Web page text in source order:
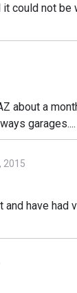
could not be
about a
garages....
2015
and have had